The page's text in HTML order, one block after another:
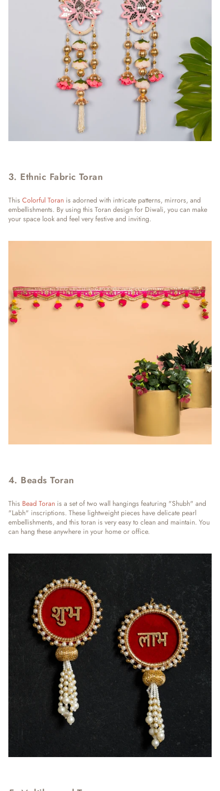
3. Ethnic Fabric Toran
This Colorful Toran is adorned with intricate patterns, mirrors, and
embellishments. By using this Toran design for Diwali, you can make
your space look and feel very festive and inviting.
4. Beads Toran
This Bead Toran is a set of two wall hangings featuring "Shubh" and
"Labh" inscriptions. These lightweight pieces have delicate pearl
embellishments, and this toran is very easy to clean and maintain. You
can hang these anywhere in your home or office.